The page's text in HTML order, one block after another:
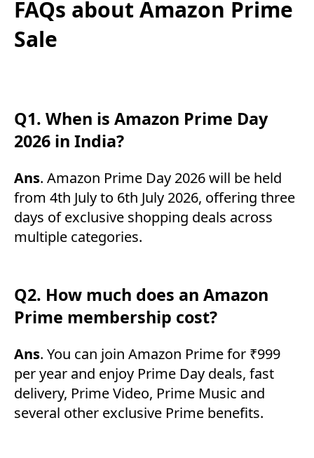
FAQs about Amazon Prime
Sale
Q1. When is Amazon Prime Day
2026 in India?
Ans. Amazon Prime Day 2026 will be held
from 4th July to 6th July 2026, offering three
days of exclusive shopping deals across
multiple categories.
Q2. How much does an Amazon
Prime membership cost?
Ans. You can join Amazon Prime for ₹999
per year and enjoy Prime Day deals, fast
delivery, Prime Video, Prime Music and
several other exclusive Prime benefits.